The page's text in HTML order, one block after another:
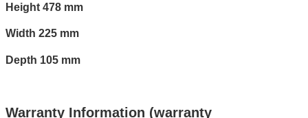
Height 478 mm
Width 225 mm
Depth 105 mm
Warranty Information (warranty